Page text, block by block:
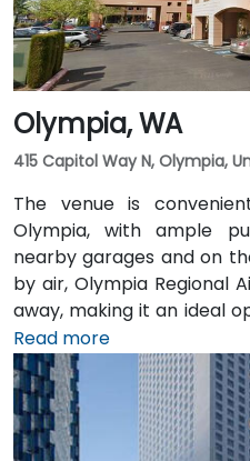
Olympia, WA
415 Capitol Way N, Olympia,
The venue is
Olympia, with ample
nearby garages and on
by air, Olympia Regional
away, making it an ideal
Attendees can also
public transit system, as
distance of several
easily accessible from
hubs.
Read more